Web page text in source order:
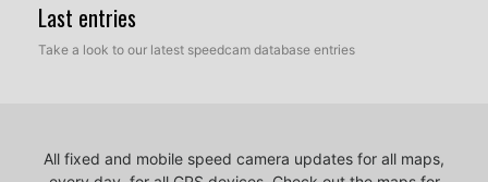
Last entries
Take a look to our latest speedcam database entries
All fixed and mobile speed camera updates for all maps,